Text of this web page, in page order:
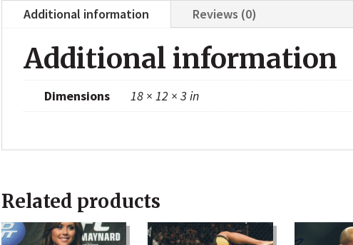
Additional information Reviews (0)
Additional information
Dimensions 18 × 12 × 3 in
Related products